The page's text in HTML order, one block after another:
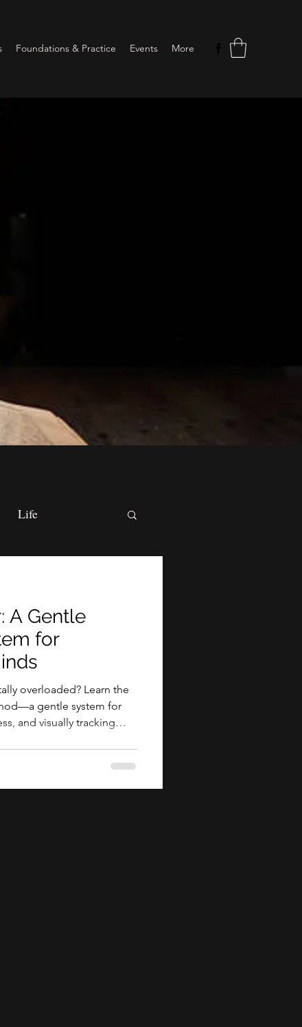
Foundations & Practice Events More
Life
A Gentle
for
overloaded? Learn the
gentle system for
and visually tracking